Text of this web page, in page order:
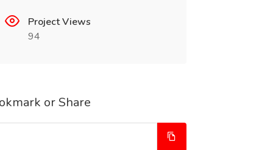
Project Views
94
or Share